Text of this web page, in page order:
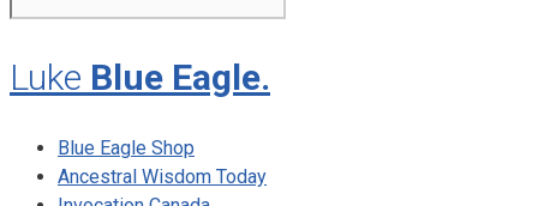
Luke Blue Eagle.
Blue Eagle Shop
Ancestral Wisdom Today